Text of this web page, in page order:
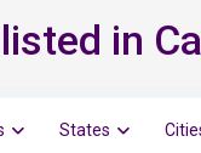
in
States